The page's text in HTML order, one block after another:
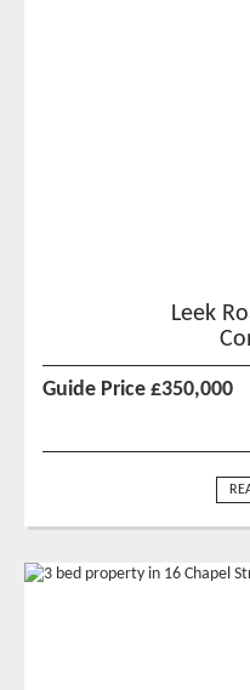
Leek
Guide Price £350,000